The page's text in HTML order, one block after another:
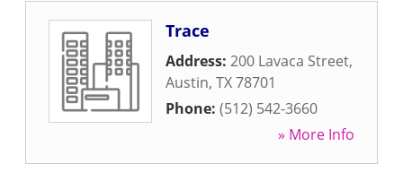
Trace
Address: 200 Lavaca Street,
Austin, TX78701
Phone: (512) 542-3660
» More Info